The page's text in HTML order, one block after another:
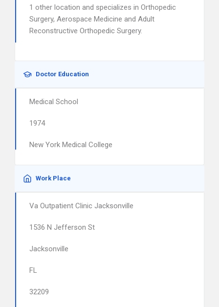
1 other location and specializes in Orthopedic
Surgery, Aerospace Medicine and Adult
Reconstructive Orthopedic Surgery.
Doctor Education
Medical School
1974
New York Medical College
Work Place
Va Outpatient Clinic Jacksonville
1536 N Jefferson St
Jacksonville
FL
32209